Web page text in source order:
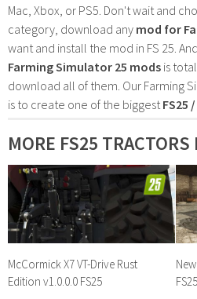
Mac, Xbox, or PS5. Don't wait and
category, download any mod for
want and install the mod in FS 25.
Farming Simulator 25 mods is
download all of them. Our Farming
is to create one of the biggest FS25
MORE FS25 TRACTORS
McCormick X7 VT-Drive Rust
Edition v1.0.0.0 FS25
FS25